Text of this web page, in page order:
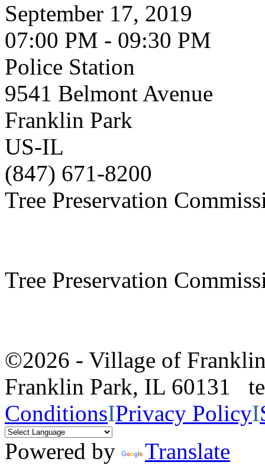
September 17, 2019
07:00 PM - 09:30 PM
Police Station
9541 Belmont Avenue
Franklin Park
US-IL
(847) 671-8200
Tree Preservation
Tree Preservation
©2026 - Village of
Franklin Park, IL 60131
ConditionsIPrivacy PolicyI
Powered by
Translate